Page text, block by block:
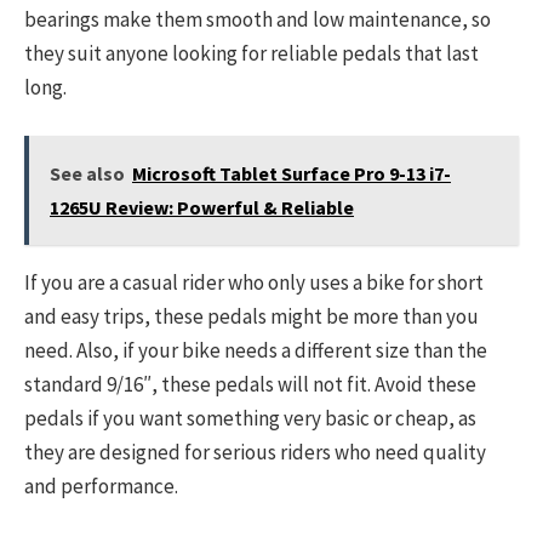
bearings make them smooth and low maintenance, so
they suit anyone looking for reliable pedals that last
long.
See also Microsoft Tablet Surface Pro 9-13 i7-
1265U Review: Powerful & Reliable
If you are a casual rider who only uses a bike for short
and easy trips, these pedals might be more than you
need. Also, if your bike needs a different size than the
standard 9/16″, these pedals will not fit. Avoid these
pedals if you want something very basic or cheap, as
they are designed for serious riders who need quality
and performance.